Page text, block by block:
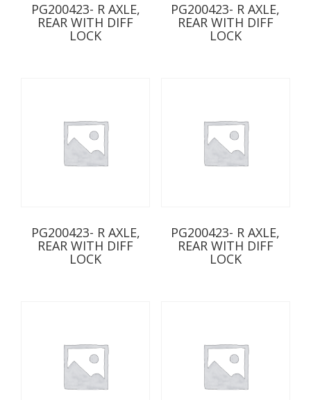
PG200423- R AXLE,
REAR WITH DIFF
LOCK
PG200423- R AXLE,
REAR WITH DIFF
LOCK
PG200423- R AXLE,
REAR WITH DIFF
LOCK
PG200423- R AXLE,
REAR WITH DIFF
LOCK